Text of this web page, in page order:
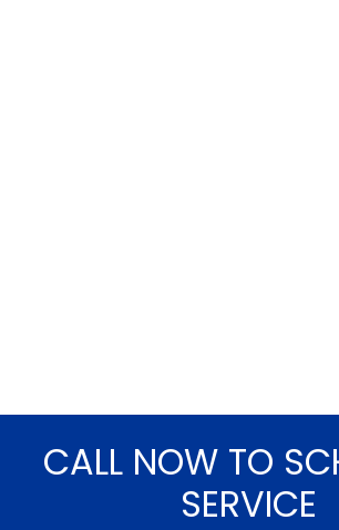
CALL NOW TO
SERVICE